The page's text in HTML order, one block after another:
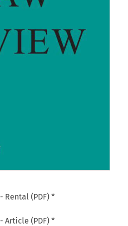
- Rental (PDF) *
- Article (PDF) *